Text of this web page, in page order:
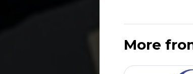
More